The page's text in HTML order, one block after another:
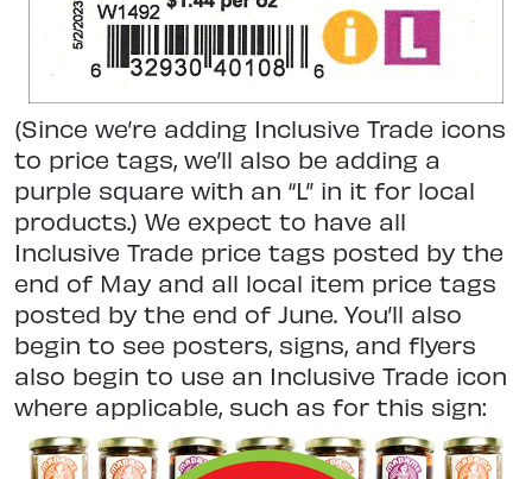
(Since we’re adding Inclusive Trade icons
to price tags, we’ll also be adding a
purple square with an “L” in it for local
products.) We expect to have all
Inclusive Trade price tags posted by the
end of May and all local item price tags
posted by the end of June. You’ll also
begin to see posters, signs, and flyers
also begin to use an Inclusive Trade icon
where applicable, such as for this sign: